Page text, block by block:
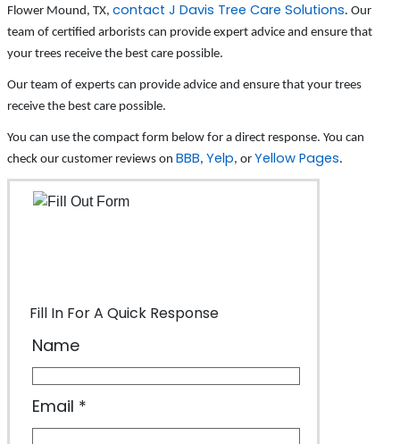
Flower Mound, TX, contact J Davis Tree Care Solutions. Our
team of certified arborists can provide expert advice and ensure that
your trees receive the best care possible.
Our team of experts can provide advice and ensure that your trees
receive the best care possible.
You can use the compact form below for a direct response. You can
check our customer reviews on BBB, Yelp, or Yellow Pages.
Fill In For A Quick Response
Name
Email